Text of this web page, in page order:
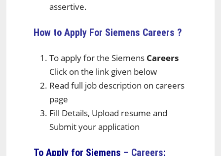
assertive.
How to Apply For Siemens Careers ?
To apply for the Siemens Careers
Click on the link given below
Read full job description on careers
page
Fill Details, Upload resume and
Submit your application
To Apply for Siemens – Careers: